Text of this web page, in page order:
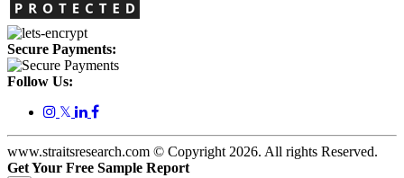
Secure Payments:
Follow Us:
𝕏
www.straitsresearch.com © Copyright 2026. All rights Reserved.
Get Your Free Sample Report